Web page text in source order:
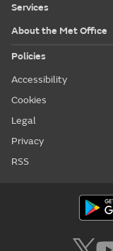
Services
About the Met Office
Policies
Accessibility
Cookies
Legal
Privacy
RSS